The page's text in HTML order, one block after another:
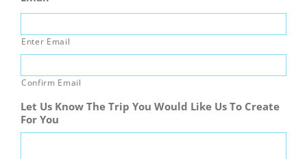
Enter Email
Confirm Email
Let Us Know The Trip You Would Like Us To Create
For You